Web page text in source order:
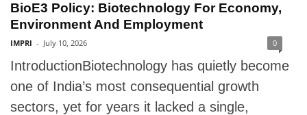
BioE3 Policy: Biotechnology For Economy,
Environment And Employment
IMPRI - July 10, 2026 0
IntroductionBiotechnology has quietly become
one of India’s most consequential growth
sectors, yet for years it lacked a single,